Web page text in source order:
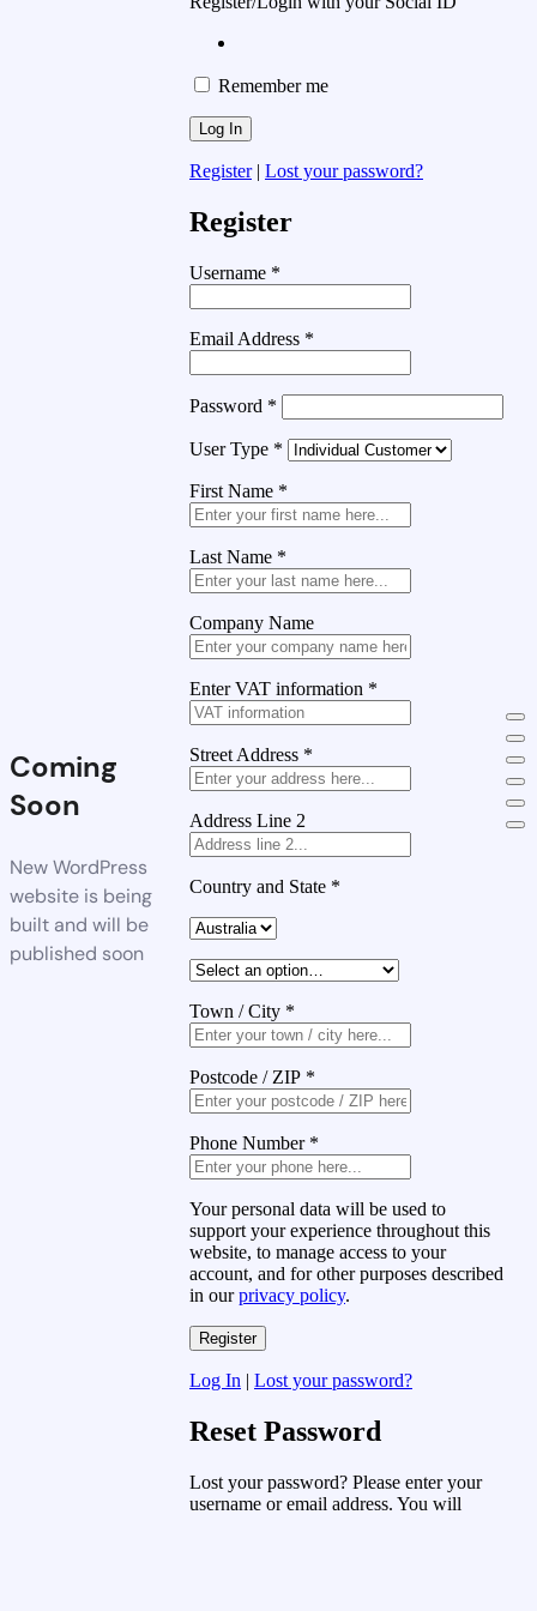
Coming
Soon
New WordPress
website is being
built and will be
published soon
Remember me
Register| Lost your password?
Register
Username *
Email Address *
Password *
User Type *
First Name *
Last Name *
Company Name
Enter VAT information *
Street Address *
Address Line 2
Country and State *
Town / City *
Postcode / ZIP *
Phone Number *
Your personal data will be used to
support your experience throughout this
website, to manage access to your
account, and for other purposes described
in ourprivacy policy.
Log In | Lost your password?
Reset Password
Lost your password? Please enter your
username or email address. You will